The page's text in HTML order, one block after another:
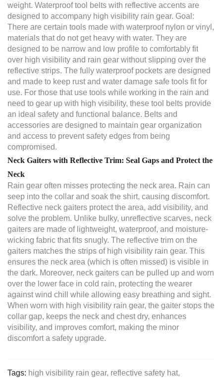
weight. Waterproof tool belts with reflective accents are
designed to accompany high visibility rain gear. Goal:
There are certain tools made with waterproof nylon or vinyl,
materials that do not get heavy with water. They are
designed to be narrow and low profile to comfortably fit
over high visibility and rain gear without slipping over the
reflective strips. The fully waterproof pockets are designed
and made to keep rust and water damage safe tools fit for
use. For those that use tools while working in the rain and
need to gear up with high visibility, these tool belts provide
an ideal safety and functional balance. Belts and
accessories are designed to maintain gear organization
and access to prevent safety edges from being
compromised.
Neck Gaiters with Reflective Trim: Seal Gaps and Protect the
Neck
Rain gear often misses protecting the neck area. Rain can
seep into the collar and soak the shirt, causing discomfort.
Reflective neck gaiters protect the area, add visibility, and
solve the problem. Unlike bulky, unreflective scarves, neck
gaiters are made of lightweight, waterproof, and moisture-
wicking fabric that fits snugly. The reflective trim on the
gaiters matches the strips of high visibility rain gear. This
ensures the neck area (which is often missed) is visible in
the dark. Moreover, neck gaiters can be pulled up and worn
over the lower face in cold rain, protecting the wearer
against wind chill while allowing easy breathing and sight.
When worn with high visibility rain gear, the gaiter stops the
collar gap, keeps the neck and chest dry, enhances
visibility, and improves comfort, making the minor
discomfort a safety upgrade.
Tags: high visibility rain gear, reflective safety hat,